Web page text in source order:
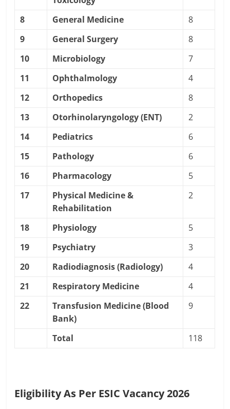
8
General Medicine
8
9
General Surgery
8
10
Microbiology
7
11
Ophthalmology
4
12
Orthopedics
8
13
Otorhinolaryngology (ENT)
2
14
Pediatrics
6
15
Pathology
6
16
Pharmacology
5
17
Physical Medicine &
Rehabilitation
2
18 Physiology
5
19
Psychiatry
3
20
Radiodiagnosis (Radiology)
4
21
Respiratory Medicine
4
22
Transfusion Medicine (Blood
Bank)
9
Total 118
Eligibility As Per ESIC Vacancy 2026